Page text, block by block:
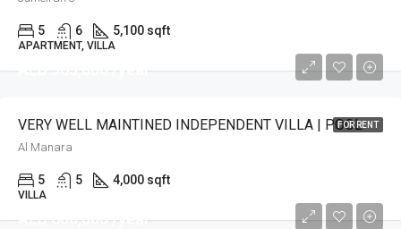
5 6 5,100 sqft
APARTMENT, VILLA
FOR RENT
AED 365,000 /year
VERY WELL MAINTINED INDEPENDENT VILLA | POOL
Al Manara
5 5 4,000 sqft
VILLA
AED 600,000 /year